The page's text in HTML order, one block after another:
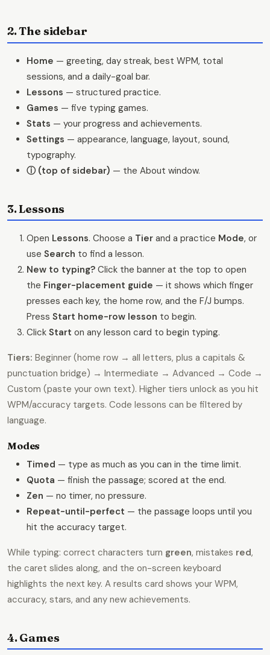
2. The sidebar
Home — greeting, day streak, best WPM, total
sessions, and a daily-goal bar.
Lessons — structured practice.
Games — five typing games.
Stats — your progress and achievements.
Settings — appearance, language, layout, sound,
typography.
ⓘ (top of sidebar) — the About window.
3. Lessons
Open Lessons. Choose a Tier and a practice Mode, or
use Search to find a lesson.
New to typing? Click the banner at the top to open
the Finger-placement guide — it shows which finger
presses each key, the home row, and the F/J bumps.
Press Start home-row lesson to begin.
Click Start on any lesson card to begin typing.
Tiers: Beginner (home row → all letters, plus a capitals &
punctuation bridge) → Intermediate → Advanced → Code →
Custom (paste your own text). Higher tiers unlock as you hit
WPM/accuracy targets. Code lessons can be filtered by
language.
Modes
Timed — type as much as you can in the time limit.
Quota — finish the passage; scored at the end.
Zen — no timer, no pressure.
Repeat-until-perfect — the passage loops until you
hit the accuracy target.
While typing: correct characters turn green, mistakes red,
the caret slides along, and the on-screen keyboard
highlights the next key. A results card shows your WPM,
accuracy, stars, and any new achievements.
4. Games